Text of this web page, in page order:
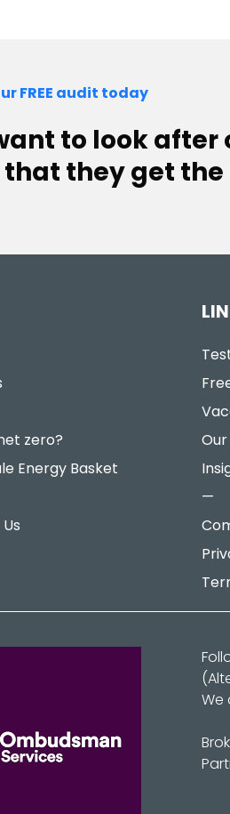
FREE audit today
to look
that they get
zero?
Energy Basket
—
We